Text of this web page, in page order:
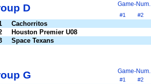
D Game-Num.
#1 #2
Cachorritos
Houston Premier U08
Space Texans
G Game-Num.
#1 #2